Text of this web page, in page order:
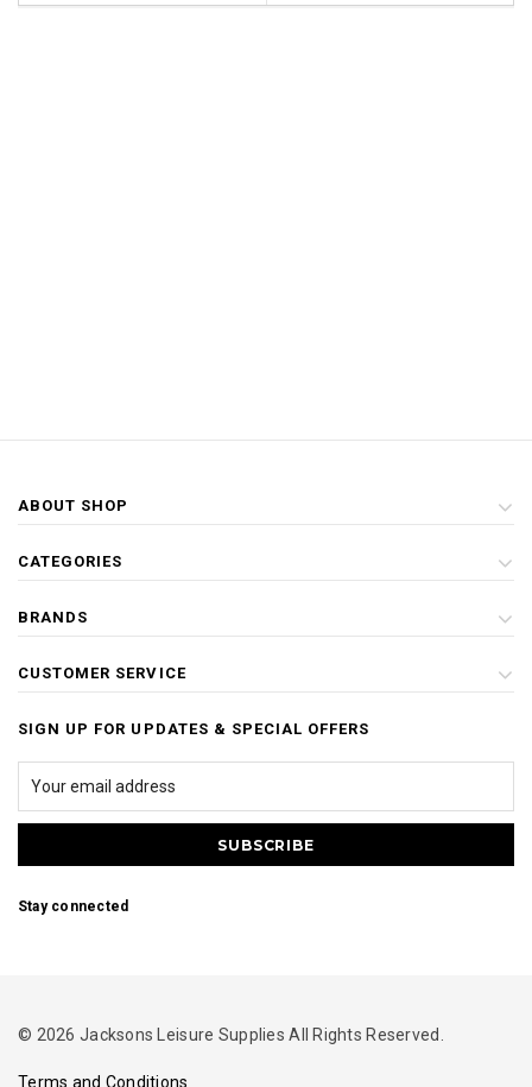
ABOUT SHOP
CATEGORIES
BRANDS
CUSTOMER SERVICE
SIGN UP FOR UPDATES & SPECIAL OFFERS
Stay connected
© 2026 Jacksons Leisure Supplies All Rights Reserved.
Terms and Conditions